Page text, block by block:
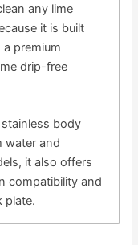
any lime
it is built
premium
drip-free
body
water and
it also offers
compatibility and
plate.